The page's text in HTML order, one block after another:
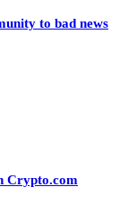
to bad news
Crypto.com